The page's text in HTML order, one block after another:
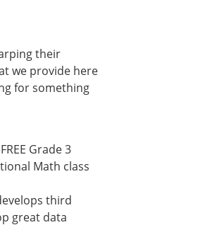
their
we provide here
for something
Grade 3
Math class
third
great data